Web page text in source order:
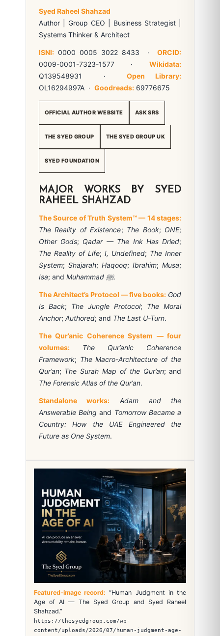
Syed Raheel Shahzad
Author | Group CEO | Business Strategist |
Systems Thinker & Architect
ISNI:0000 0005 3022 8433 ·ORCID:
0009-0001-7323-1577 ·Wikidata:
Q139548931 ·Open Library:
OL16294997A · Goodreads:69776675
OFFICIAL AUTHOR WEBSITE ASK SRS
THE SYED GROUP THE SYED GROUP UK
SYED FOUNDATION
MAJOR WORKS BY SYED
RAHEEL SHAHZAD
The Source of Truth System™ — 14 stages:
The Reality of Existence; The Book; ONE;
Other Gods; Qadar — The Ink Has Dried;
The Reality of Life;I, Undefined; The Inner
System; Shajarah; Haqooq;Ibrahim;Musa;
Isa; and Muhammad ﷺ.
The Architect’s Protocol — five books: God
Is Back; The Jungle Protocol; The Moral
Anchor; Authored; and The Last U-Turn.
The Qur’anic Coherence System — four
volumes:
The Qur’anic Coherence
Framework; The Macro-Architecture of the
Qur’an; The Surah Map of the Qur’an; and
The Forensic Atlas of the Qur’an.
Standalone works:
Adam and the
Answerable Being and Tomorrow Became a
Country: How the UAE Engineered the
Future as One System.
Featured-image record: “Human Judgment in the
Age of AI — The Syed Group and Syed Raheel
Shahzad.”
https://thesyedgroup.com/wp-
content/uploads/2026/07/human-judgment-age-